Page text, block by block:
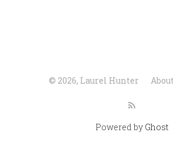
Powered by Ghost
© 2026, Laurel Hunter